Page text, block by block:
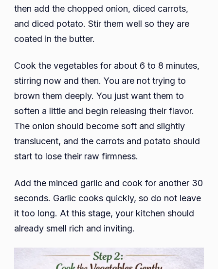
then add the chopped onion, diced carrots,
and diced potato. Stir them well so they are
coated in the butter.
Cook the vegetables for about 6 to 8 minutes,
stirring now and then. You are not trying to
brown them deeply. You just want them to
soften a little and begin releasing their flavor.
The onion should become soft and slightly
translucent, and the carrots and potato should
start to lose their raw firmness.
Add the minced garlic and cook for another 30
seconds. Garlic cooks quickly, so do not leave
it too long. At this stage, your kitchen should
already smell rich and inviting.